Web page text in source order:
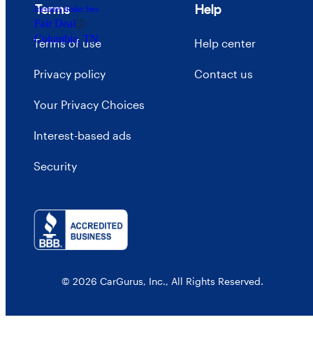
Includes dealer fees
Fair Deal
Columbia, TN
Terms
Terms of use
Privacy policy
Your Privacy Choices
Interest-based ads
Security
Help
Help center
Contact us
© 2026 CarGurus, Inc., All Rights Reserved.